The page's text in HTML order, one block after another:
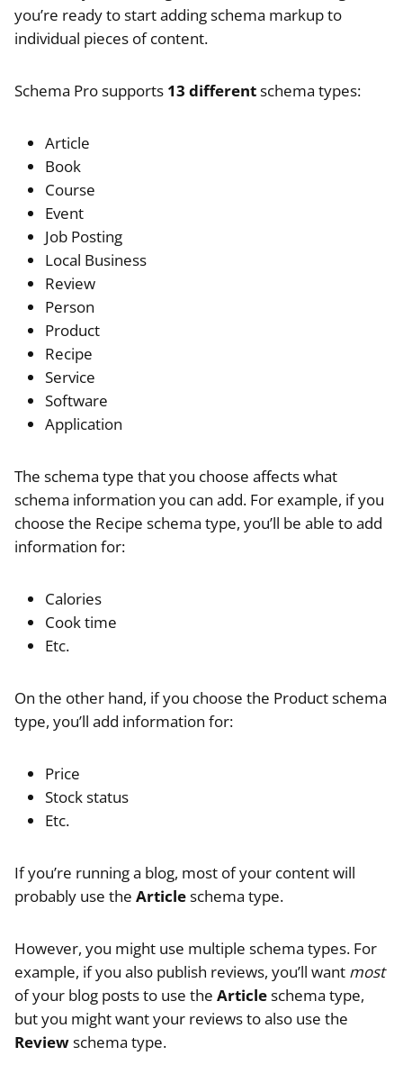
you’re ready to start adding schema markup to
individual pieces of content.
Schema Pro supports 13 differentschema types:
Article
Book
Course
Event
Job Posting
Local Business
Review
Person
Product
Recipe
Service
Software
Application
The schema type that you choose affects what
schema information you can add. For example, if you
choose the Recipe schema type, you’ll be able to add
information for:
Calories
Cook time
Etc.
On the other hand, if you choose the Product schema
type, you’ll add information for:
Price
Stock status
Etc.
If you’re running a blog, most of your content will
probably use the Articleschema type.
However, you might use multiple schema types. For
example, if you also publish reviews, you’ll want most
of your blog posts to use the Articleschema type,
but you might want your reviews to also use the
Reviewschema type.